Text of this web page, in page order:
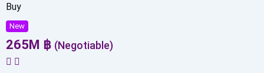
Buy
New
265 M ฿ (Negotiable)